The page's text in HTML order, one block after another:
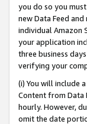
you do so you
new Data Feed
individual Amazon
your application
three business
verifying your
(i) You will include
Content from Data
hourly. However,
omit the date